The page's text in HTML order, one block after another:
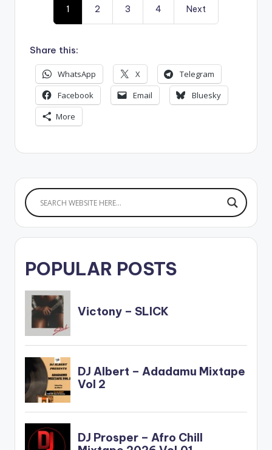
1 2 3 4 Next
Share this:
WhatsApp X
Telegram
Facebook
Email
Bluesky
More
POPULAR POSTS